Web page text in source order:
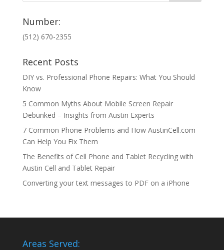
Number:
(512) 670-2355
Recent Posts
DIY vs. Professional Phone Repairs: What You Should
Know
5 Common Myths About Mobile Screen Repair
Debunked – Insights from Austin Experts
7 Common Phone Problems and How AustinCell.com
Can Help You Fix Them
The Benefits of Cell Phone and Tablet Recycling with
Austin Cell and Tablet Repair
Converting your text messages to PDF on a iPhone
Areas Served: